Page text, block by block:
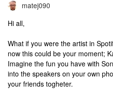
matej090
Hi all,
What if you were the artist in
now this could be your moment;
Imagine the fun you have with
into the speakers on your own
your friends togheter.